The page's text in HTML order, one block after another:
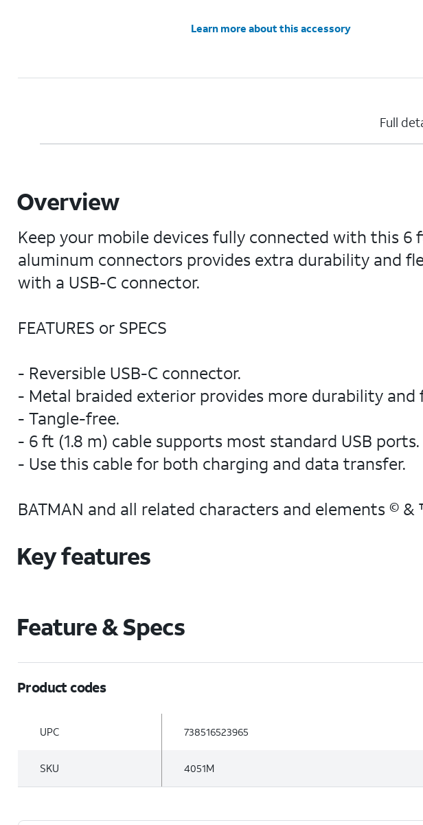
Learn more about this accessory
Full
Overview
Keep your mobile devices fully connected with this
aluminum connectors provides extra durability and
with a USB-C connector.
FEATURES or SPECS
- Reversible USB-C connector.
- Metal braided exterior provides more durability and
- Tangle-free.
- 6 ft (1.8 m) cable supports most standard USB ports.
- Use this cable for both charging and data transfer.
BATMAN and all related characters and elements © &
Key features
Feature & Specs
Product codes
UPC 738516523965
SKU 4051M